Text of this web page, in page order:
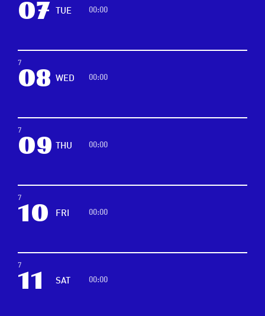
07 TUE 00:00
7
08 WED 00:00
7
09 THU 00:00
7
10 FRI 00:00
7
11 SAT 00:00